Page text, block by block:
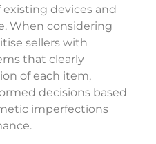
devices and
When considering
sellers with
that clearly
of each item,
decisions based
imperfections